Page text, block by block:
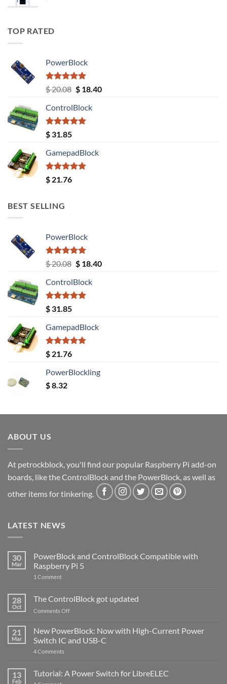
TOP RATED
PowerBlock
Rated5.00
out of 5
$20.08 Original
was:
$ 20.08.
$18.40Current
ControlBlock
Rated5.00
out of 5
$ 31.85
GamepadBlock
Rated5.00
out of 5
$ 21.76
BEST SELLING
PowerBlock
Rated5.00
out of 5
$20.08 Original
was:
$ 20.08.
$18.40Current
ControlBlock
Rated5.00
out of 5
$ 31.85
GamepadBlock
Rated5.00
out of 5
$ 21.76
PowerBlockling
$8.32
ABOUT US
At petrockblock, you'll find our popular Raspberry Pi add-on
boards, like the ControlBlock and the PowerBlock, as well as
other items for tinkering.
LATEST NEWS
30
Mar
PowerBlock and ControlBlock Compatible with
Raspberry Pi 5
1 Commenton
ControlBlock
Compatible
with
5
28
Oct
The ControlBlock got updated
Comments Offon
ControlBlock
updated
21
Mar
New PowerBlock: Now with High-Current Power
Switch IC and USB-C
4 Comments
Now
with
13
Feb
Tutorial: A Power Switch for LibreELEC